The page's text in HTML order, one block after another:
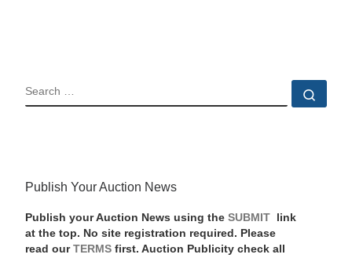
SEARCH
Publish Your Auction News
Publish your Auction News using the SUBMIT
link
at the top. No site registration required. Please
read our TERMSfirst. Auction Publicity check all